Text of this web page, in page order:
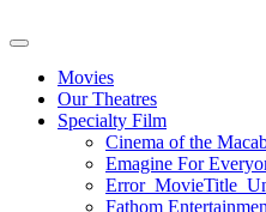
Movies
Our Theatres
Specialty Film
Cinema of the
Emagine For
Fathom